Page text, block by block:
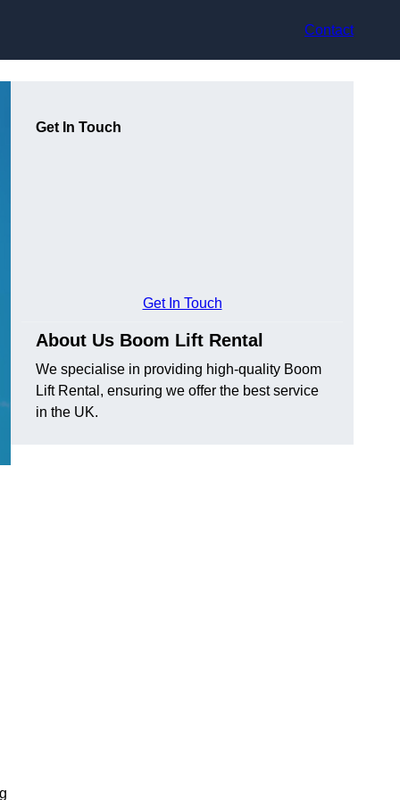
Contact
Get In Touch
Get In Touch
About Us Boom Lift Rental
We specialise in providing high-quality Boom
Lift Rental, ensuring we offer the best service
in the UK.